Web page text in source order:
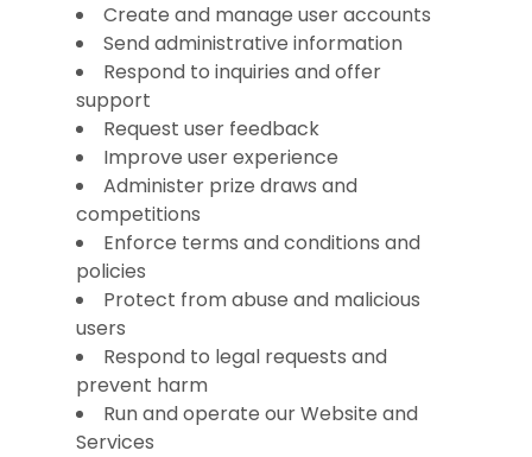
Create and manage user accounts
Send administrative information
Respond to inquiries and offer
support
Request user feedback
Improve user experience
Administer prize draws and
competitions
Enforce terms and conditions and
policies
Protect from abuse and malicious
users
Respond to legal requests and
prevent harm
Run and operate our Website and
Services